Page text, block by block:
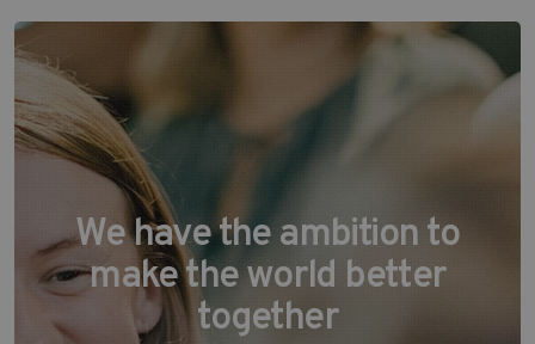
We have the ambition to
make the world better
together